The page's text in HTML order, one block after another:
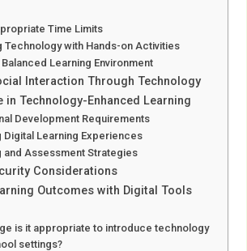
Time Limits
Technology with Hands-on Activities
Learning Environment
Interaction Through Technology
in Technology-Enhanced Learning
Development Requirements
Digital Learning Experiences
and Assessment Strategies
Considerations
Outcomes with Digital Tools
is it appropriate to introduce technology
settings?